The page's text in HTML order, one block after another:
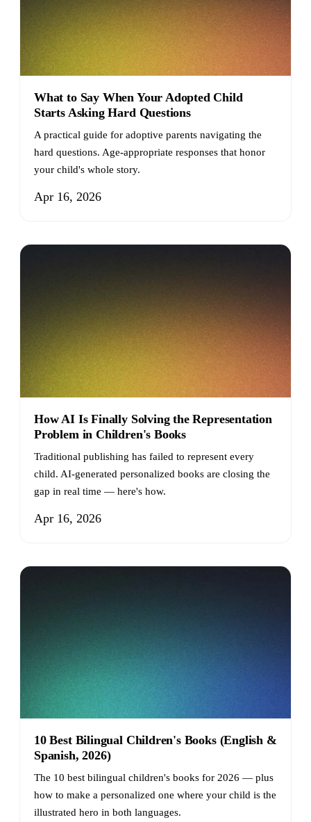
What to Say When Your Adopted Child
Starts Asking Hard Questions
A practical guide for adoptive parents navigating the
hard questions. Age-appropriate responses that honor
your child's whole story.
Apr 16, 2026
How AI Is Finally Solving the Representation
Problem in Children's Books
Traditional publishing has failed to represent every
child. AI-generated personalized books are closing the
gap in real time — here's how.
Apr 16, 2026
10 Best Bilingual Children's Books (English &
Spanish, 2026)
The 10 best bilingual children's books for 2026 — plus
how to make a personalized one where your child is the
illustrated hero in both languages.